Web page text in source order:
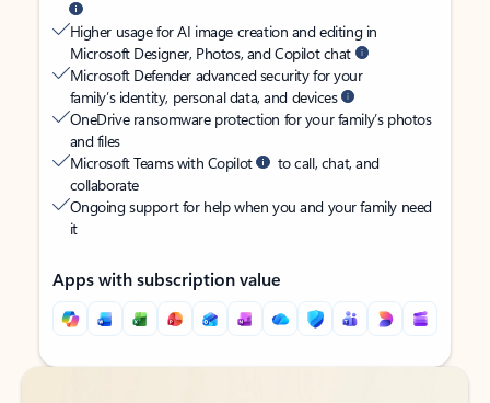
Higher usage for AI image creation and editing in
Microsoft Designer, Photos, and Copilot chat
Microsoft Defender advanced security for your
family’s identity, personal data, and devices
OneDrive ransomware protection for your family’s photos
and files
Microsoft Teams with Copilot
to call, chat, and
collaborate
Ongoing support for help when you and your family need
it
Apps with subscription value
Back to tabs
Back to tabs